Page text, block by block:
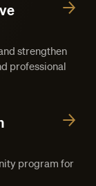
strengthen
professional
program for